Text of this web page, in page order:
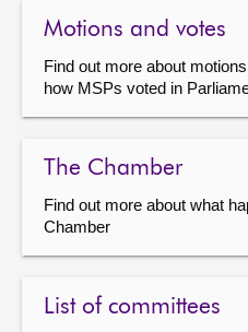
Motions and votes
Find out more about
how MSPs voted in
The Chamber
Find out more about what
Chamber
List of committees